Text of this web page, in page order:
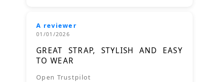
A reviewer
01/01/2026
GREAT STRAP, STYLISH AND EASY
TO WEAR
Open Trustpilot